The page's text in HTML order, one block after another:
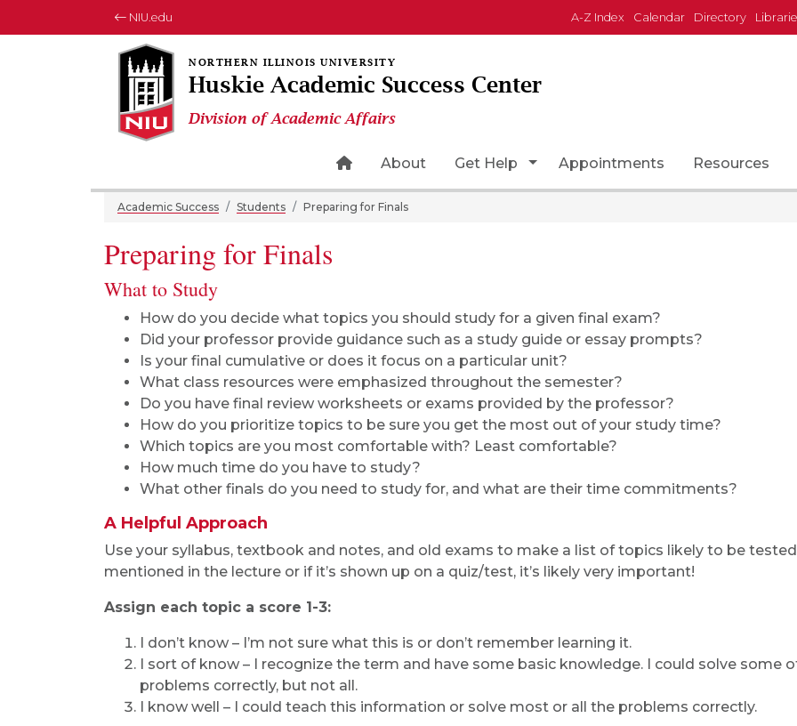
NIU.edu A-Z Index Calendar Directory
Huskie Academic Success Center
Division of Academic Affairs
Home Page Icon
About Get Help Toggle Dropdown
Appointments Resources
Academic Success Students Preparing for Finals
Preparing for Finals
What to Study
How do you decide what topics you should study for a given final exam?
Did your professor provide guidance such as a study guide or essay prompts?
Is your final cumulative or does it focus on a particular unit?
What class resources were emphasized throughout the semester?
Do you have final review worksheets or exams provided by the professor?
How do you prioritize topics to be sure you get the most out of your study time?
Which topics are you most comfortable with? Least comfortable?
How much time do you have to study?
What other finals do you need to study for, and what are their time commitments?
A Helpful Approach
Use your syllabus, textbook and notes, and old exams to make a list of topics likely to be
mentioned in the lecture or if it’s shown up on a quiz/test, it’s likely very important!
Assign each topic a score 1-3:
I don’t know – I’m not sure what this is or don’t remember learning it.
I sort of know – I recognize the term and have some basic knowledge. I could solve some
problems correctly, but not all.
I know well – I could teach this information or solve most or all the problems correctly.